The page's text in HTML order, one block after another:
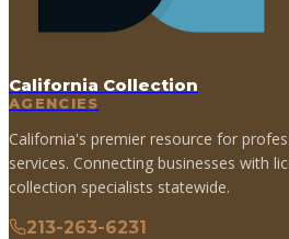
California Collection
AGENCIES
California's premier resource for
services. Connecting businesses with
collection specialists statewide.
213-263-6231